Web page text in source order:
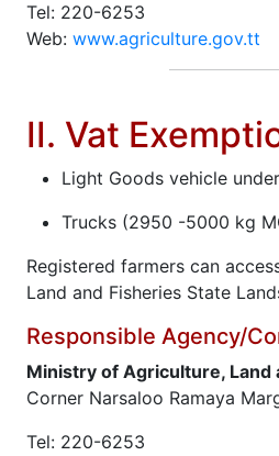
Tel: 220-6253
Web: www.agriculture.gov.tt
II. Vat
Light Goods vehicle
Trucks (2950 -5000 kg
Registered farmers can
Land and Fisheries State
Responsible Agency/
Ministry of Agriculture, Land
Corner Narsaloo Ramaya
Tel: 220-6253